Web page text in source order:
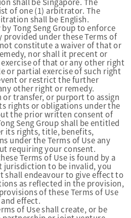
of one (1) arbitrator. The
shall be English.
Tong Seng Group to enforce
provided under these Terms of
constitute a waiver of that or
nor shall it precent or
of that or any other right
or partial exercise of such right
or restrict the further
other right or remedy.
or transfer, or purport to assign
rights or obligations under the
the prior written consent of
Seng Group shall be entitled
its rights, title, benefits,
under the Terms of Use any
requiring your consent.
Terms of Use is found by a
to be invalid, you
shall endeavour to give effect to
as reflected in the provision,
of these Terms of Use
effect.
of Use shall create, or be